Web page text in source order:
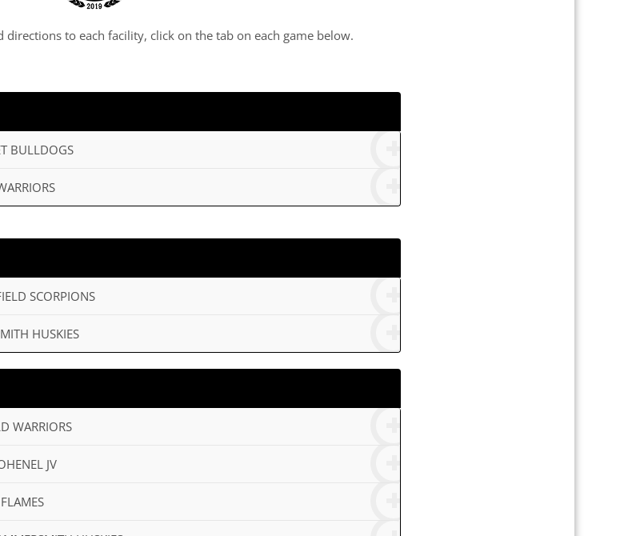
to each facility, click on the tab on each game below.
BULLDOGS
SCORPIONS
HUSKIES
WARRIORS
JV